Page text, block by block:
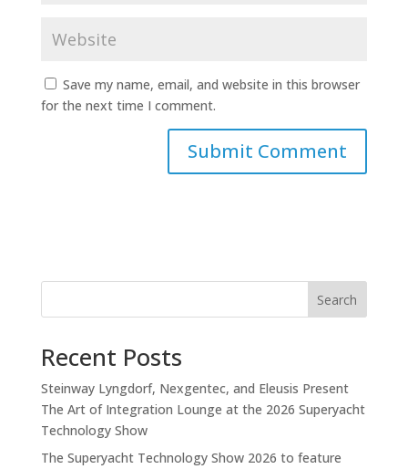
Save my name, email, and website in this browser
for the next time I comment.
Search
Recent Posts
Steinway Lyngdorf, Nexgentec, and Eleusis Present
The Art of Integration Lounge at the 2026 Superyacht
Technology Show
The Superyacht Technology Show 2026 to feature